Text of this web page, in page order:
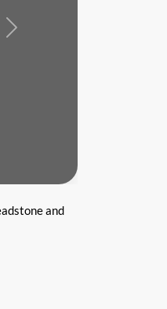
Next
and